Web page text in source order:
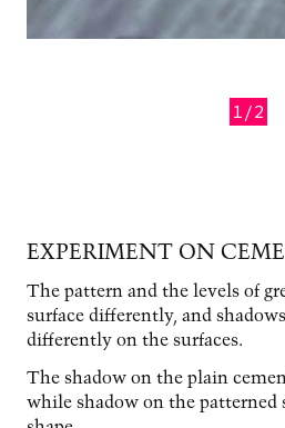
1/2
EXPERIMENT ON
The pattern and the levels of
surface differently, and
differently on the surfaces.
The shadow on the plain
while shadow on the patterned